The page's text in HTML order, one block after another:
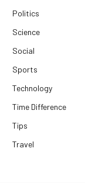
Politics
Science
Social
Sports
Technology
Time Difference
Tips
Travel